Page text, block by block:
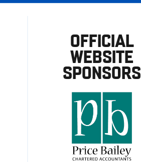
OFFICIAL
WEBSITE
SPONSORS